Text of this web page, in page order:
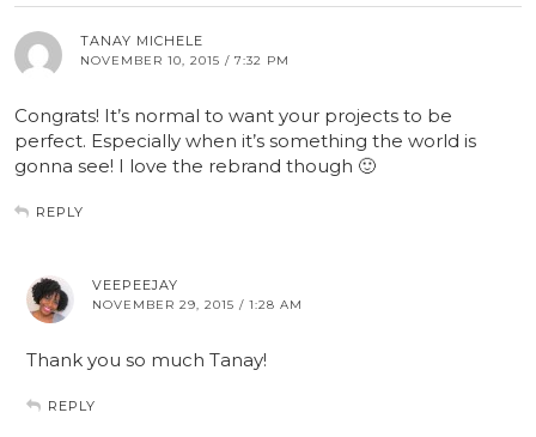
TANAY MICHELE
NOVEMBER 10, 2015 / 7:32 PM
Congrats! It’s normal to want your projects to be
perfect. Especially when it’s something the world is
gonna see! I love the rebrand though 🙂
REPLY
VEEPEEJAY
NOVEMBER 29, 2015 / 1:28 AM
Thank you so much Tanay!
REPLY